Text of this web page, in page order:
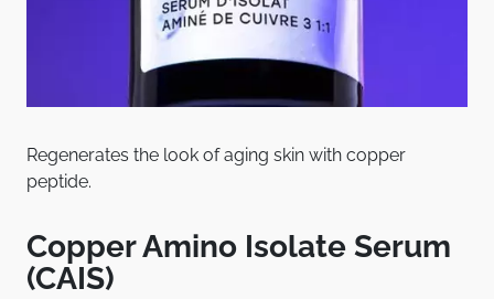
Regenerates the look of aging skin with copper
peptide.
Copper Amino Isolate Serum
(CAIS)